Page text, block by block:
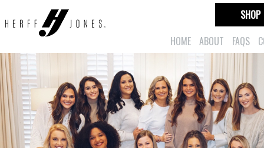
HOME ABOUT FAQS
SHOP